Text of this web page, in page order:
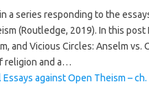
a series responding to the
(Routledge, 2019). In this
and Vicious Circles: Anselm vs.
religion and a…
against Open Theism – ch.